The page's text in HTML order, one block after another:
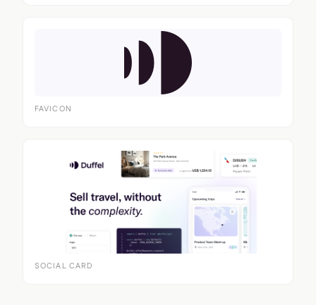
FAVICON
SOCIAL CARD